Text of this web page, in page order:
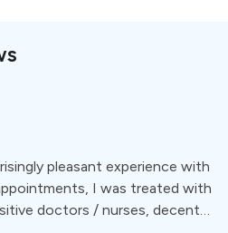
correct occlusion and last but
Implantology. Relatively young,
pleasant experience with
I was treated with
doctors / nurses, decent